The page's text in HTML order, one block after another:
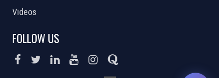
Videos
FOLLOW US